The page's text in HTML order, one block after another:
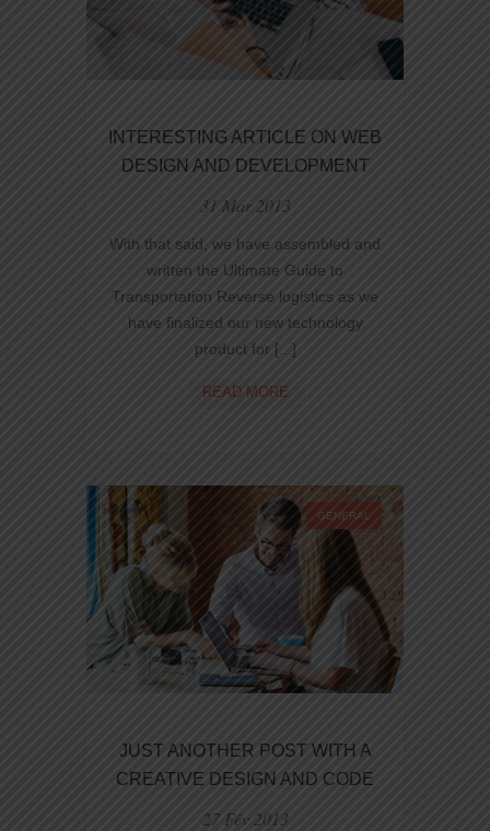
INTERESTING ARTICLE ON WEB
DESIGN AND DEVELOPMENT
31 Mar 2013
With that said, we have assembled and
written the Ultimate Guide to
Transportation Reverse logistics as we
have finalized our new technology
product for [...]
READ MOREINTERESTING
DESIGN
AND
DEVELOPMENT
GENERAL
JUST ANOTHER POST WITH A
CREATIVE DESIGN AND CODE
27 Fév 2013